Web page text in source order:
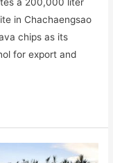
in Chachaengsao
chips as its
for export and